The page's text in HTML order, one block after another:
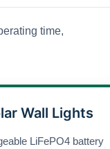
time,
Wall Lights
LiFePO4 battery